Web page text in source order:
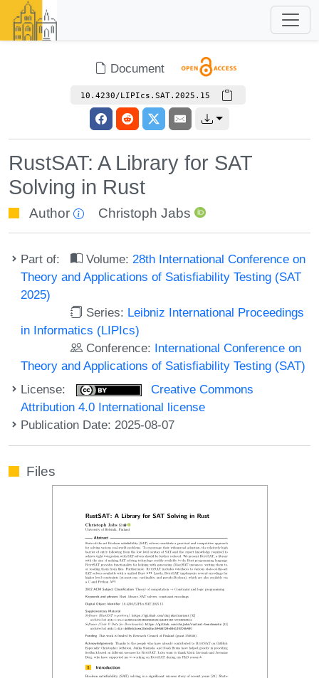
Document
10.4230/LIPIcs.SAT.2025.15
RustSAT: A Library for SAT
Solving in Rust
Author Christoph Jabs
Part of: Volume: 28th International Conference on
Theory and Applications of Satisfiability Testing (SAT
2025)
Series: Leibniz International Proceedings
in Informatics (LIPIcs)
Conference: International Conference on
Theory and Applications of Satisfiability Testing (SAT)
License:
Creative Commons
Attribution 4.0 International license
Publication Date: 2025-08-07
Files